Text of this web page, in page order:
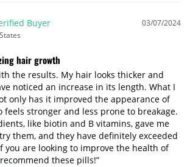
03/07/2024
hair growth
the results. My hair looks thicker and
noticed an increase in its length. What I
only has it improved the appearance of
feels stronger and less prone to breakage.
like biotin and B vitamins, gave me
them, and they have definitely exceeded
you are looking to improve the health of
these pills!”